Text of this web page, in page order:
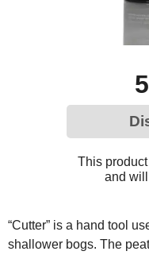
This
and
“Cutter” is a hand tool
shallower bogs. The